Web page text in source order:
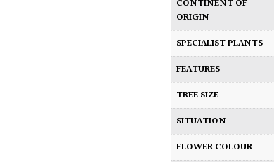
CONTINENT OF
ORIGIN
SPECIALIST PLANTS
FEATURES
TREE SIZE
SITUATION
FLOWER COLOUR